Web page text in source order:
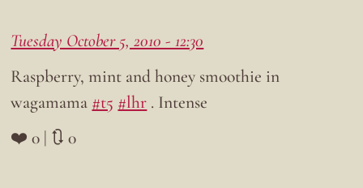
Tuesday October 5, 2010 - 12:30
Raspberry, mint and honey smoothie in
wagamama #t5 #lhr . Intense
❤️ 0 | 🔃 0